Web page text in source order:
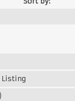
Listing